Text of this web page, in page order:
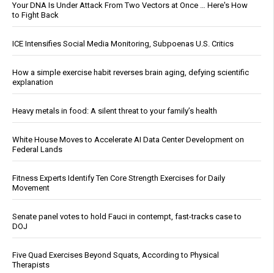
Your DNA Is Under Attack From Two Vectors at Once … Here's How
to Fight Back
ICE Intensifies Social Media Monitoring, Subpoenas U.S. Critics
How a simple exercise habit reverses brain aging, defying scientific
explanation
Heavy metals in food: A silent threat to your family’s health
White House Moves to Accelerate AI Data Center Development on
Federal Lands
Fitness Experts Identify Ten Core Strength Exercises for Daily
Movement
Senate panel votes to hold Fauci in contempt, fast-tracks case to
DOJ
Five Quad Exercises Beyond Squats, According to Physical
Therapists